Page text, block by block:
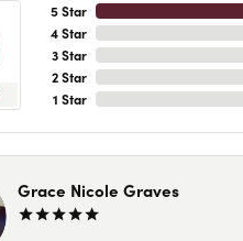
5 Star
4 Star
3 Star
2 Star
1 Star
Grace Nicole Graves